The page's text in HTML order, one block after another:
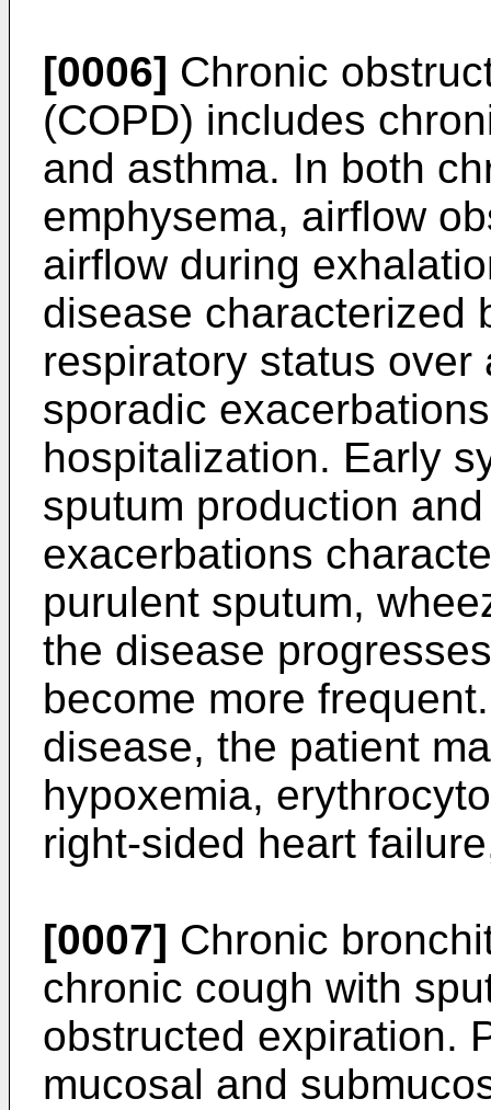
[0006] Chronic
(COPD) includes
and asthma. In both
emphysema, airflow
airflow during
disease characterized
respiratory status
sporadic
hospitalization. Early
sputum production
exacerbations
purulent sputum,
the disease
become more
disease, the patient
hypoxemia,
right-sided heart
[0007] Chronic
chronic cough with
obstructed expiration.
mucosal and